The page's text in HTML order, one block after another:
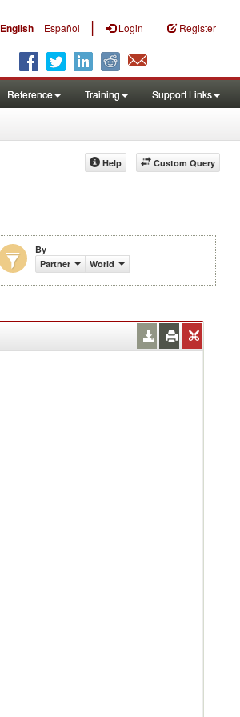
English Español | Login Register
Reference Training Support Links
Custom Query
Help
By
Partner
World